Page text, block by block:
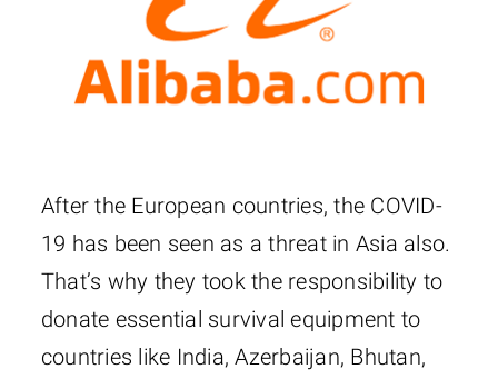
After the European countries, the COVID-
19 has been seen as a threat in Asia also.
That’s why they took the responsibility to
donate essential survival equipment to
countries like India, Azerbaijan, Bhutan,